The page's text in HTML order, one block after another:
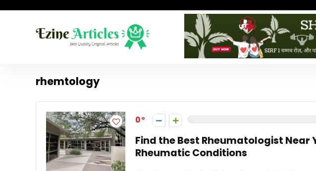
rhemtology
0
Find the Best Rheumatologist Near
Rheumatic Conditions